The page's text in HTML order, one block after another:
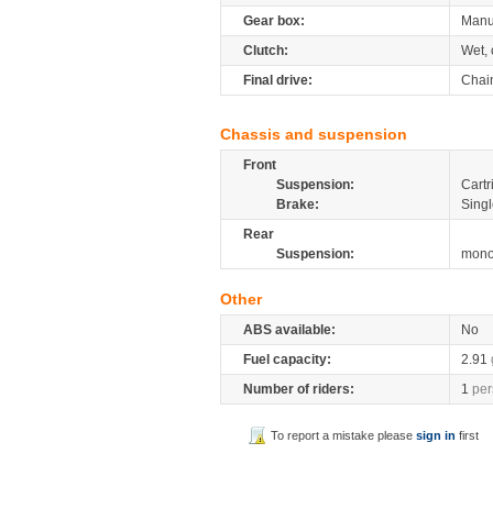
Gear box:
Clutch:
Wet,
Final drive:
Chassis and suspension
Front
Suspension:
Brake:
Rear
Suspension:
Other
ABS available:
No
Fuel capacity:
2.91
Number of riders:
1
To report a mistake pleasesign in first